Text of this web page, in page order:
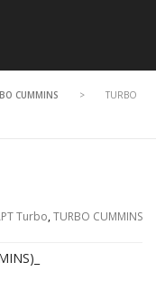
CUMMINS >
TURBO
Turbo,TURBO CUMMINS